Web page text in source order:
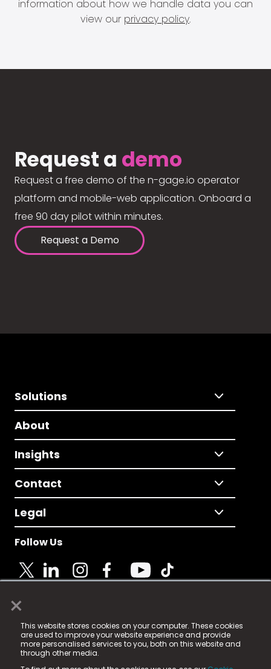
×
This website stores cookies on your computer. These cookies
are used to improve your website experience and provide
more personalised services to you, both on this website and
through other media.
information about how we handle data you can
view our privacy policy.
Request a demo
Request a free demo of the n-gage.io operator
platform and mobile-web application. Onboard a
free 90 day pilot within minutes.
Request a Demo
Solutions
About
Insights
Contact
Legal
Follow Us
© 2025 Fame Media Tech Limited. n-gage.io is a
registered trademark.
Fame Media Tech (trading as n-gage.io) is registered
in England & Wales